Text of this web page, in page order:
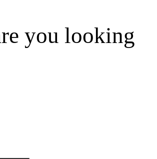
you looking